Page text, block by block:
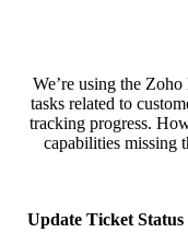
We’re using the
tasks related to
tracking progress.
capabilities missing
Update Ticket